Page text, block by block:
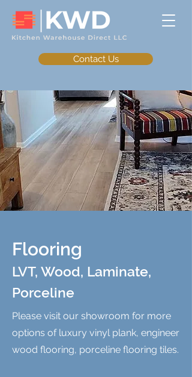
Contact Us
Flooring
LVT, Wood, Laminate,
Porceline
Please visit our showroom for more
options of luxury vinyl plank, engineer
wood flooring, porceline flooring tiles.